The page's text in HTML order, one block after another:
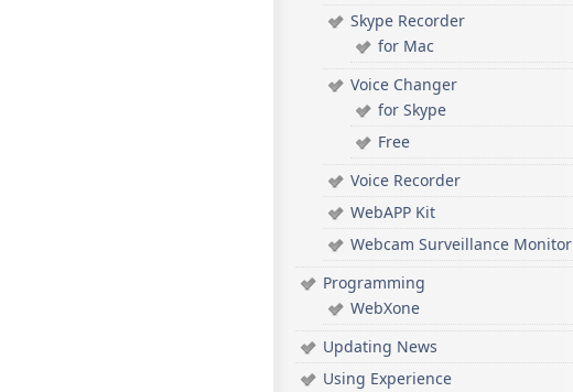
Skype Recorder
for Mac
Voice Changer
for Skype
Free
Voice Recorder
WebAPP Kit
Webcam Surveillance Monitor
Programming
WebXone
Updating News
Using Experience